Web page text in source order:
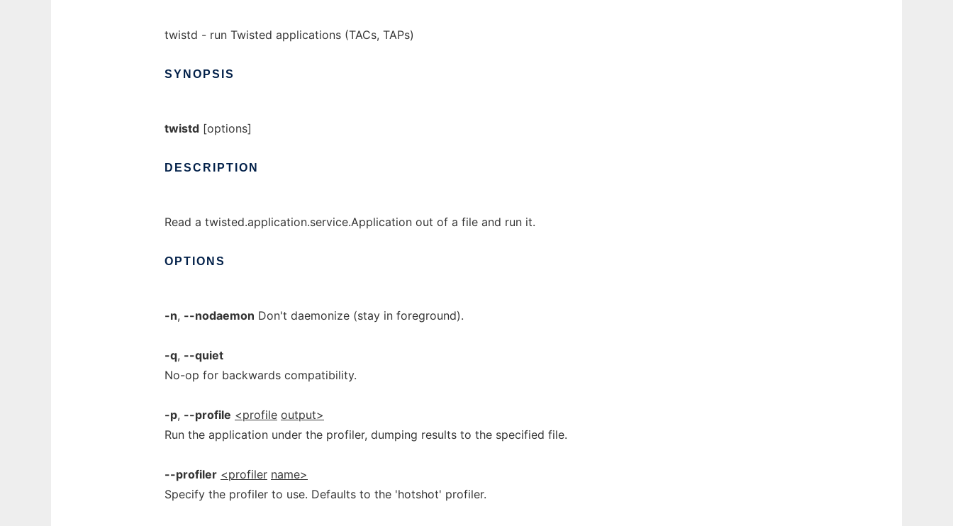
twistd - run Twisted applications (TACs, TAPs)
SYNOPSIS
twistd [options]
DESCRIPTION
Read a twisted.application.service.Application out of a file and run it.
OPTIONS
-n, --nodaemon Don't daemonize (stay in foreground).
-q, --quiet
No-op for backwards compatibility.
-p, --profile <profile output>
Run the application under the profiler, dumping results to the specified file.
--profiler <profiler name>
Specify the profiler to use. Defaults to the 'hotshot' profiler.